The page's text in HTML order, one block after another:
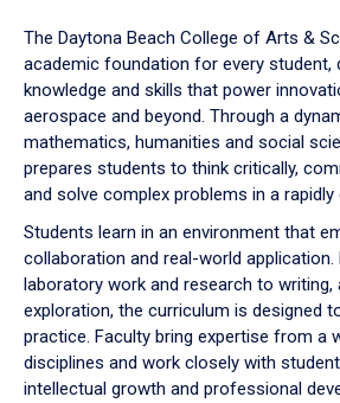
down
arrow
to
The Daytona Beach College of Arts &
academic foundation for every student,
knowledge and skills that power
aerospace and beyond. Through a
mathematics, humanities and social
prepares students to think critically,
and solve complex problems in a rapidly
Students learn in an environment that
collaboration and real-world
laboratory work and research to writing,
exploration, the curriculum is designed
practice. Faculty bring expertise from a
disciplines and work closely with
intellectual growth and professional